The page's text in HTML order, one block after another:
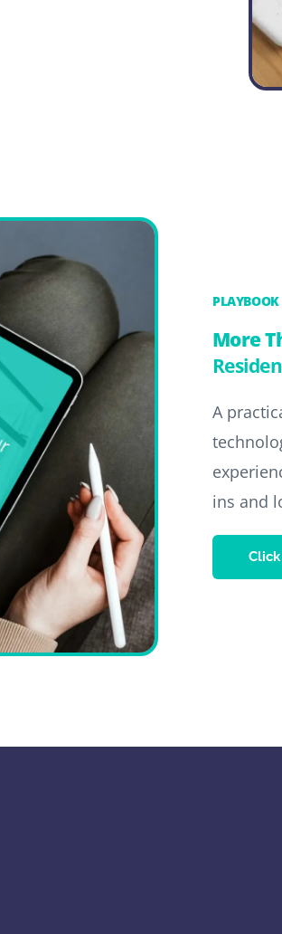
PLAYBOOK
More
A
ins and